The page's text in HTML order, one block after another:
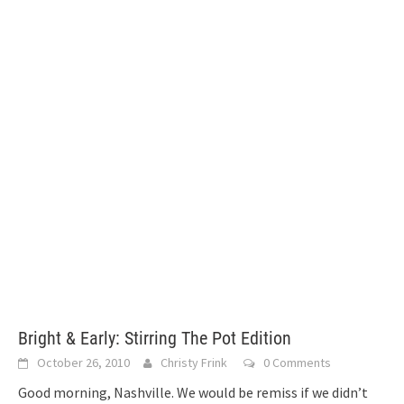
Bright & Early: Stirring The Pot Edition
October 26, 2010 Christy Frink 0 Comments
Good morning, Nashville. We would be remiss if we didn’t